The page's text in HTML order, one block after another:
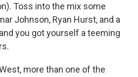
Toss into the mix some
Johnson, Ryan Hurst, and a
you got yourself a teeming
more than one of the